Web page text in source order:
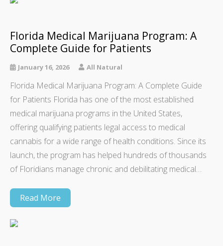
Florida Medical Marijuana Program: A
Complete Guide for Patients
January 16, 2026 All Natural
Florida Medical Marijuana Program: A Complete Guide
for Patients Florida has one of the most established
medical marijuana programs in the United States,
offering qualifying patients legal access to medical
cannabis for a wide range of health conditions. Since its
launch, the program has helped hundreds of thousands
of Floridians manage chronic and debilitating medical…
Read More